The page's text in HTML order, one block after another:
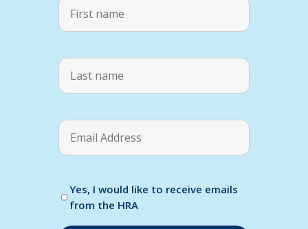
Yes, I would like to receive emails
from the HRA